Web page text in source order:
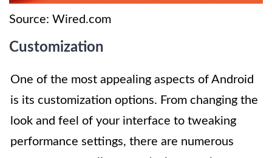
Source: Wired.com
Customization
One of the most appealing aspects of Android
is its customization options. From changing the
look and feel of your interface to tweaking
performance settings, there are numerous